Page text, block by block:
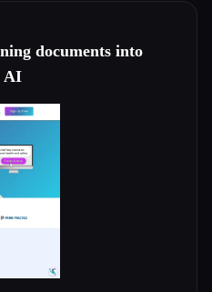
documents into
AI